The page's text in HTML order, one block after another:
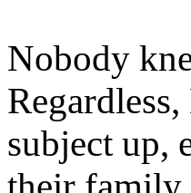
Nobody
subject up,